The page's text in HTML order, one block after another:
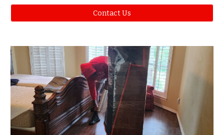
Contact Us